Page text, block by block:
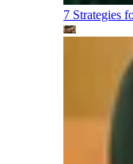
7 Strategies